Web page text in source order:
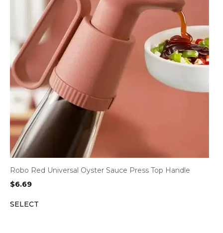
Robo Red Universal Oyster Sauce Press Top Handle
$6.69
SELECT